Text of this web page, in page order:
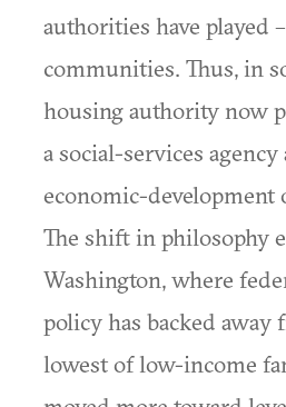
authorities have played
communities. Thus, in
housing authority now
a social-services
economic-development
The shift in philosophy
Washington, where
policy has backed away
lowest of low-income